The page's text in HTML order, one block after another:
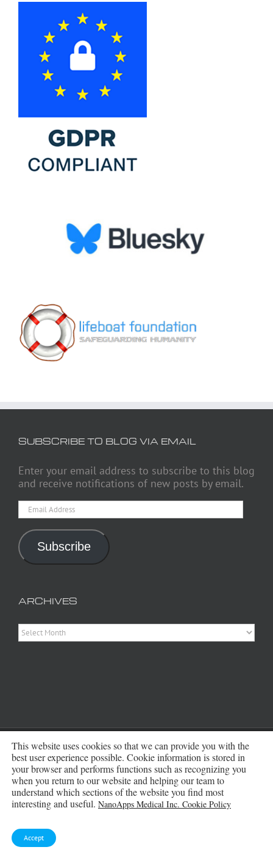
SUBSCRIBE TO BLOG VIA EMAIL
Enter your email address to subscribe to this blog
and receive notifications of new posts by email.
Email
Address
Subscribe
ARCHIVES
Archives
Copyright 2016 - 2026 NanoApps Medical Inc | All Rights Reserved |
Powered byWordPress|Site Designed, Constructed and Maintained by
Amanda Scott
Bluesky
This website uses cookies so that we can provide you with the
best user experience possible. Cookie information is stored in
your browser and performs functions such as recognizing you
when you return to our website and helping our team to
understand which sections of the website you find most
interesting and useful. NanoApps Medical Inc. Cookie Policy
Accept